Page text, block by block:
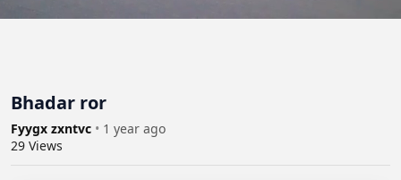
Bhadar ror
Fyygx zxntvc • 1 year ago
29 Views